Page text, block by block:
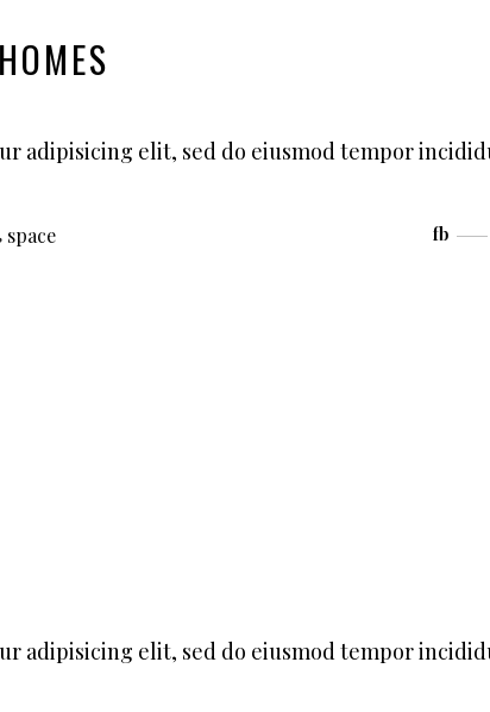
adipisicing elit, sed do eiusmod tempor
space fb
adipisicing elit, sed do eiusmod tempor